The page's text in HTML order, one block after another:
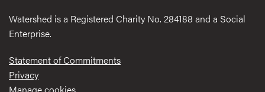
Watershed is a Registered Charity No. 284188 and a Social
Enterprise.
Statement of Commitments
Privacy